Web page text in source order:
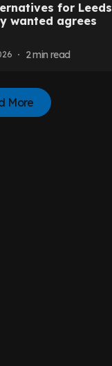
for Leeds
wanted agrees
2min read
More